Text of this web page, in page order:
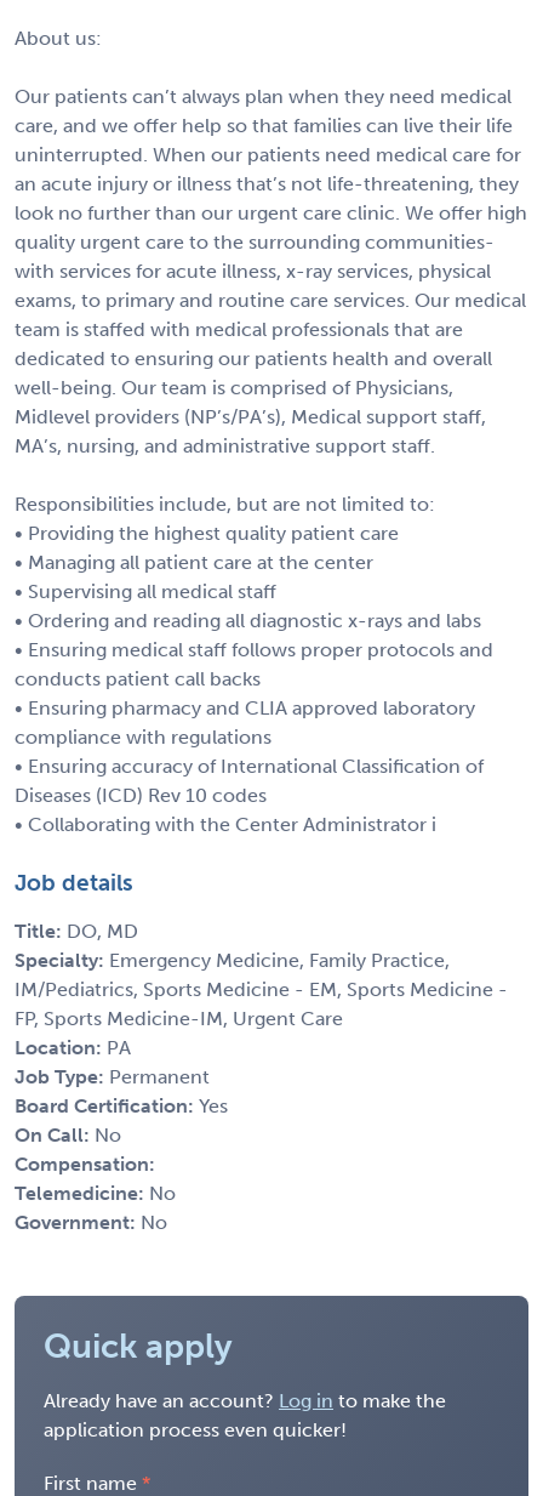
About us:
Our patients can’t always plan when they need medical
care, and we offer help so that families can live their life
uninterrupted. When our patients need medical care for
an acute injury or illness that’s not life-threatening, they
look no further than our urgent care clinic. We offer high
quality urgent care to the surrounding communities-
with services for acute illness, x-ray services, physical
exams, to primary and routine care services. Our medical
team is staffed with medical professionals that are
dedicated to ensuring our patients health and overall
well-being. Our team is comprised of Physicians,
Midlevel providers (NP’s/PA’s), Medical support staff,
MA’s, nursing, and administrative support staff.
Responsibilities include, but are not limited to:
• Providing the highest quality patient care
• Managing all patient care at the center
• Supervising all medical staff
• Ordering and reading all diagnostic x-rays and labs
• Ensuring medical staff follows proper protocols and
conducts patient call backs
• Ensuring pharmacy and CLIA approved laboratory
compliance with regulations
• Ensuring accuracy of International Classification of
Diseases (ICD) Rev 10 codes
• Collaborating with the Center Administrator i
Job details
Title: DO, MD
Specialty: Emergency Medicine, Family Practice,
IM/Pediatrics, Sports Medicine - EM, Sports Medicine -
FP, Sports Medicine-IM, Urgent Care
Location: PA
Job Type: Permanent
Board Certification: Yes
On Call: No
Compensation:
Telemedicine: No
Government: No
Quick apply
Already have an account? Log in to make the
application process even quicker!
First name